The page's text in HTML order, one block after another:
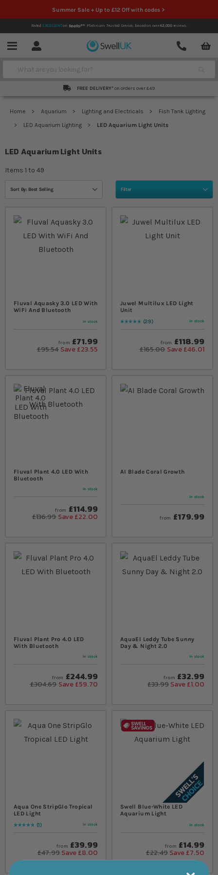
Summer Sale + Up to £12 Off with codes >
Rated EXCELLENTon Platinum Trusted Service, based on over42,000reviews.
Menu Account
Contact
Search
FREE DELIVERY* on orders over £49
Home Aquarium Lighting and Electricals
Fish Tank Lighting
LED Aquarium Lighting
LED Aquarium Light Units
LED Aquarium Light Units
Filter
Items 1 to 49
Sort By: Best Selling
Fluval Aquasky 3.0 LED With
WiFi And Bluetooth
In stock
from £71.99
£95.54 Save £23.55
Juwel Multilux LED Light
Unit
Rating:
99
% of10029 In stock
from £118.99
£165.00 Save £46.01
Fluval Plant 4.0 LED With
Bluetooth
In stock
from £114.99
£136.99 Save £22.00
AI Blade Coral Growth
In stock
from £179.99
Fluval Plant Pro 4.0 LED
With Bluetooth
In stock
from £244.99
£304.69 Save £59.70
AquaEl Leddy Tube Sunny
Day & Night 2.0
In stock
from £32.99
£33.99 Save £1.00
Aqua One StripGlo Tropical
LED Light
Rating:
100
% of100
1 In stock
from £39.99
£47.99 Save £8.00
Swell Blue-White LED
Aquarium Light
In stock
from £14.99
£22.49 Save £7.50